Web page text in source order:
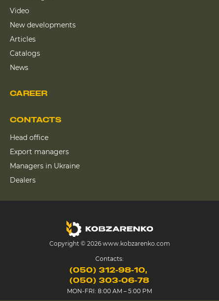
CAREER
Video
New developments
Articles
Catalogs
News
CONTACTS
Head office
Export managers
Managers in Ukraine
Dealers
Copyright © 2026 www.kobzarenko.com
Contacts:
(050) 312-98-10
(050) 303-06-78
MON-FRI: 8:00 AM – 5:00 PM